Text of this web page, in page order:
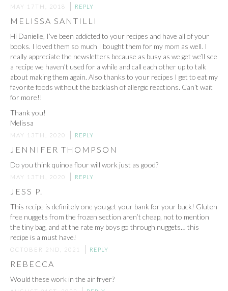
MAY 17TH, 2018 REPLY
MELISSA SANTILLI
Hi Danielle, I’ve been addicted to your recipes and have all of your
books. I loved them so much I bought them for my mom as well. I
really appreciate the newsletters because as busy as we get we’ll see
a recipe we haven’t used for a while and call each other up to talk
about making them again. Also thanks to your recipes I get to eat my
favorite foods without the backlash of allergic reactions. Can’t wait
for more!!
Thank you!
Melissa
MAY 13TH, 2020 REPLY
JENNIFER THOMPSON
Do you think quinoa flour will work just as good?
MAY 13TH, 2020 REPLY
JESS P.
This recipe is definitely one you get your bank for your buck! Gluten
free nuggets from the frozen section aren’t cheap, not to mention
the tiny bag, and at the rate my boys go through nuggets… this
recipe is a must have!
OCTOBER 2ND, 2021 REPLY
REBECCA
Would these work in the air fryer?